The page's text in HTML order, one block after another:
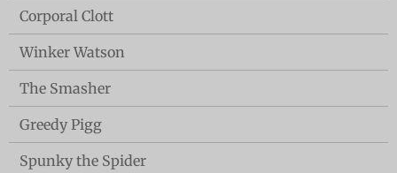
Corporal Clott
Winker Watson
The Smasher
Greedy Pigg
Spunky the Spider